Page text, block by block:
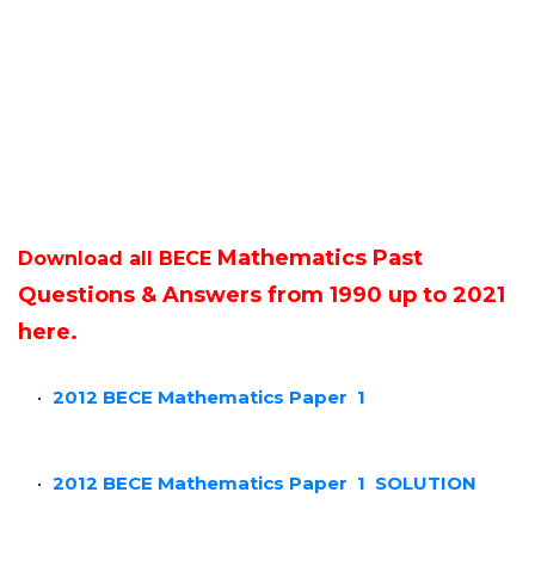
Download all BECE Mathematics Past
Questions & Answers from 1990 up to 2021
here.
2012 BECE Mathematics Paper 1
2012 BECE Mathematics Paper 1 SOLUTION